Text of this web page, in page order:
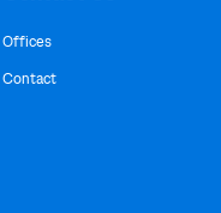
Offices
Contact